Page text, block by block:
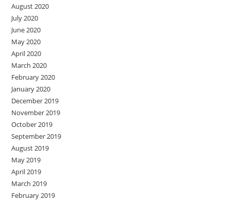
August 2020
July 2020
June 2020
May 2020
April 2020
March 2020
February 2020
January 2020
December 2019
November 2019
October 2019
September 2019
August 2019
May 2019
April 2019
March 2019
February 2019